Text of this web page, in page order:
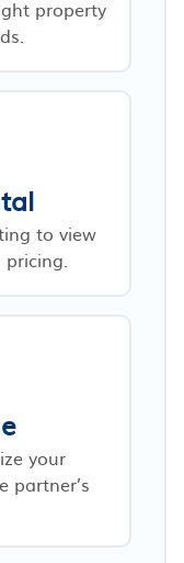
property
to view
your
partner’s